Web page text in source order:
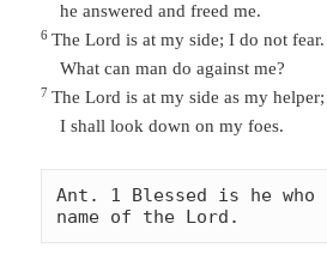
he answered and freed me.
6The Lord is at my side; I do not fear.
What can man do against me?
7The Lord isat my side as my helper;
I shall look down on my foes.
Ant. 1 Blessed is he who
name of the Lord.